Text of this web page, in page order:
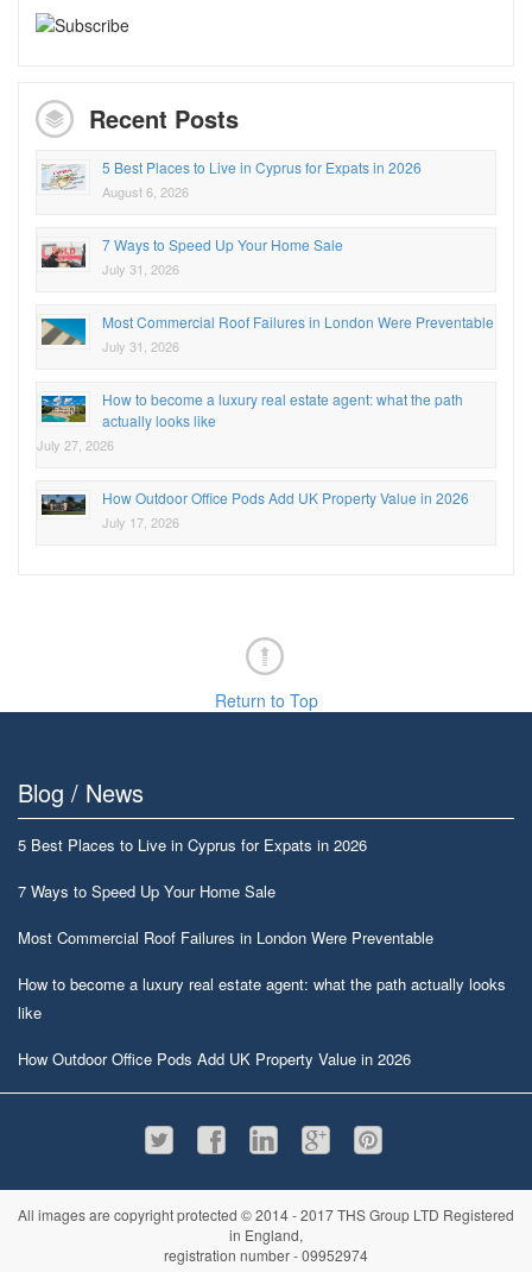
Recent Posts
5 Best Places to Live in Cyprus for Expats in 2026
August 6, 2026
7 Ways to Speed Up Your Home Sale
July 31, 2026
Most Commercial Roof Failures in London Were Preventable
July 31, 2026
How to become a luxury real estate agent: what the path
actually looks like
July 27, 2026
How Outdoor Office Pods Add UK Property Value in 2026
July 17, 2026
Return to Top
Blog / News
5 Best Places to Live in Cyprus for Expats in 2026
7 Ways to Speed Up Your Home Sale
Most Commercial Roof Failures in London Were Preventable
How to become a luxury real estate agent: what the path actually looks
like
How Outdoor Office Pods Add UK Property Value in 2026
All images are copyright protected © 2014 - 2017 THS Group LTD Registered
in England,
registration number - 09952974